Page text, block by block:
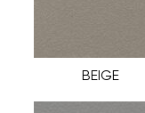
BEIGE